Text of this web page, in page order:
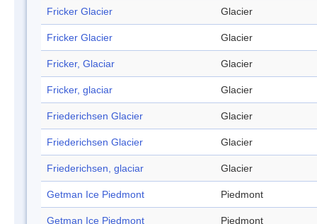
Fricker Glacier Glacier
Fricker Glacier Glacier
Fricker, Glaciar Glacier
Fricker, glaciar Glacier
Friederichsen Glacier Glacier
Friederichsen Glacier Glacier
Friederichsen, glaciar Glacier
Getman Ice Piedmont Piedmont
Getman Ice Piedmont Piedmont